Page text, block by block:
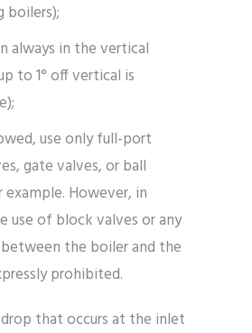
always in the vertical
to 1° off vertical is
use only full-port
gate valves, or ball
However, in
use of block valves or any
the boiler and the
prohibited.
that occurs at the inlet